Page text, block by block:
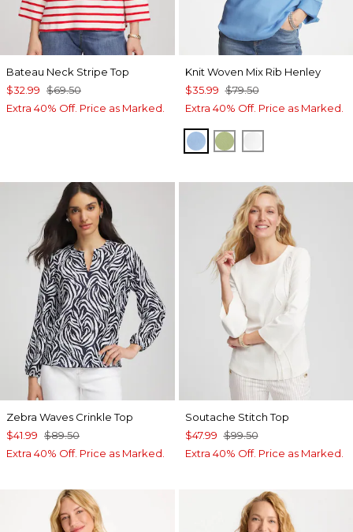
Bateau Neck Stripe Top
$32.99 $69.50
Extra 40% Off. Price as Marked.
Knit Woven Mix Rib Henley
$35.99 $79.50
Extra 40% Off. Price as Marked.
TIDAL BLUE
GREEN FIG
Zebra Waves Crinkle Top
$41.99 $89.50
Extra 40% Off. Price as Marked.
Soutache Stitch Top
$47.99 $99.50
Extra 40% Off. Price as Marked.